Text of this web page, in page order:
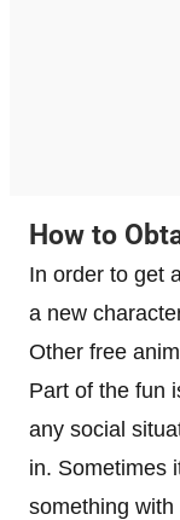
How to
In order to get
a new
Other free
Part of the fun
any social
in. Sometimes
something